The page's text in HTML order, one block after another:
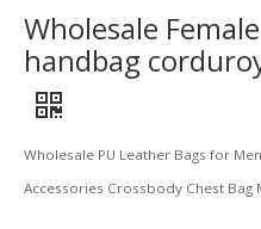
Wholesale
handbag
Wholesale PU Leather Bags for
Accessories Crossbody Chest Bag